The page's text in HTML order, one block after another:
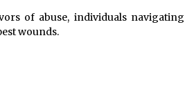
of abuse, individuals navigating
wounds.